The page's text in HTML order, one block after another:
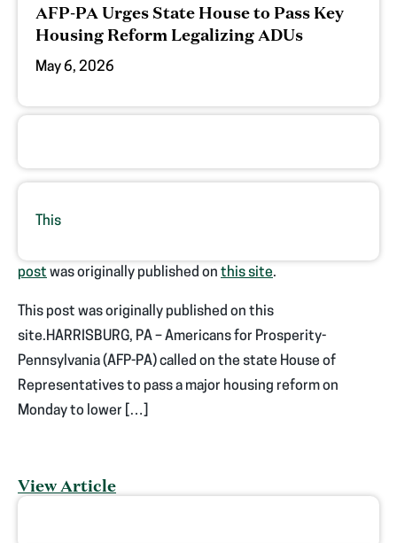
AFP-PA Urges State House to Pass Key
Housing Reform Legalizing ADUs
May 6, 2026
This
post was originally published on this site.
This post was originally published on this
site.HARRISBURG, PA – Americans for Prosperity-
Pennsylvania (AFP-PA) called on the state House of
Representatives to pass a major housing reform on
Monday to lower […]
View Article